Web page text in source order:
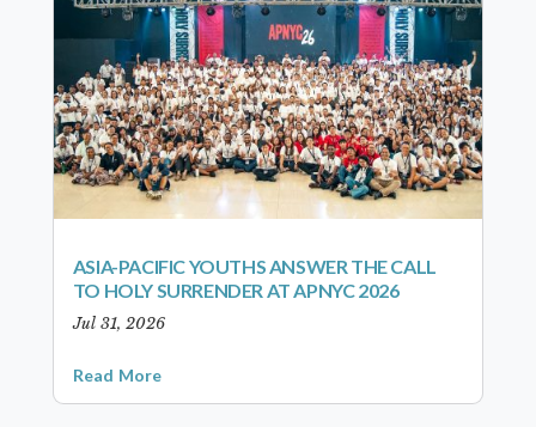
ASIA-PACIFIC YOUTHS ANSWER THE CALL
TO HOLY SURRENDER AT APNYC 2026
Jul 31, 2026
Read More